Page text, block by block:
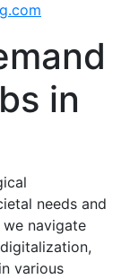
in
needs and
navigate
various